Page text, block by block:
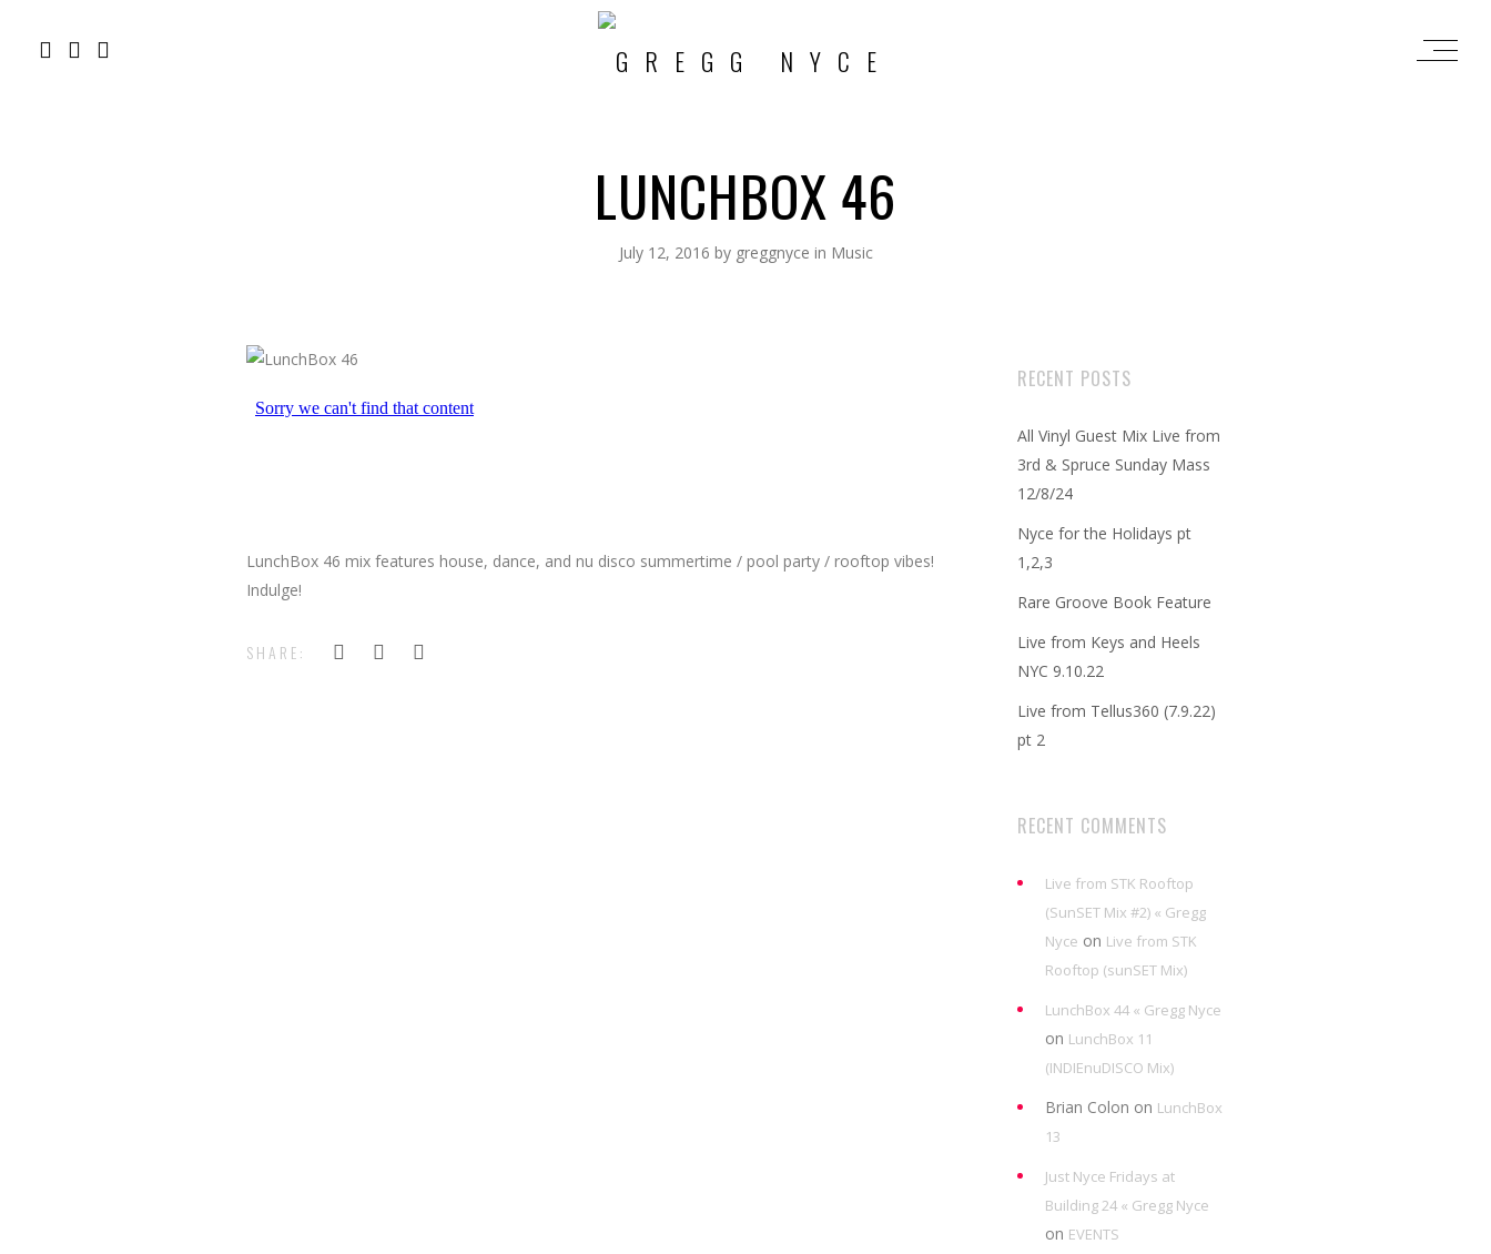
LUNCHBOX 46
July 12, 2016 by greggnyce in Music
LunchBox 46 mix features house, dance, and nu disco summertime / pool party / rooftop vibes!
Indulge!
SHARE:
RECENT POSTS
All Vinyl Guest Mix Live from
3rd & Spruce Sunday Mass
12/8/24
Nyce for the Holidays pt
1,2,3
Rare Groove Book Feature
Live from Keys and Heels
NYC 9.10.22
Live from Tellus360 (7.9.22)
pt 2
RECENT COMMENTS
Live from STK Rooftop
(SunSET Mix #2) « Gregg
Nyce on Live from STK
Rooftop (sunSET Mix)
LunchBox 44 « Gregg Nyce
on LunchBox 11
(INDIEnuDISCO Mix)
Brian Colon on LunchBox
13
Just Nyce Fridays at
Building 24 « Gregg Nyce
on EVENTS